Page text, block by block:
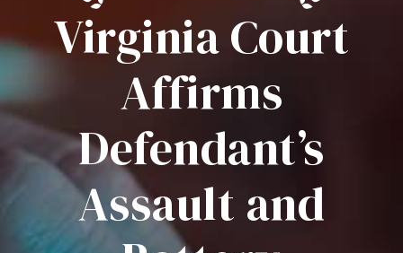
Virginia Court
Affirms
Defendant’s
Assault and